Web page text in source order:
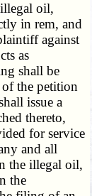
oil,
in rem, and
against
as
shall be
the petition
issue a
thereto,
for service
and all
the illegal oil,
the